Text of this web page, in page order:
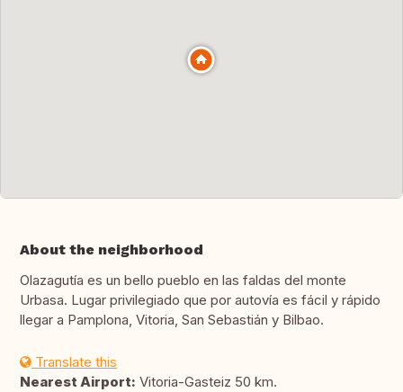
About the neighborhood
Olazagutía es un bello pueblo en las faldas del monte
Urbasa. Lugar privilegiado que por autovía es fácil y rápido
llegar a Pamplona, Vitoria, San Sebastián y Bilbao.
Translate this
Nearest Airport: Vitoria-Gasteiz 50 km.